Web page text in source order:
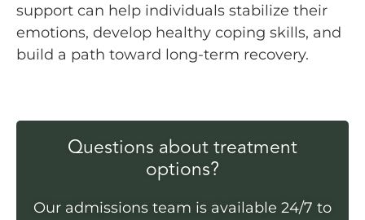
support can help individuals stabilize their
emotions, develop healthy coping skills, and
build a path toward long-term recovery.
Questions about treatment
options?
Our admissions team is available 24/7 to